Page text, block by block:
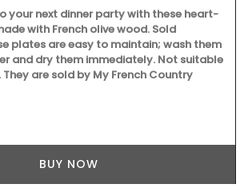
your next dinner party with these heart-
with French olive wood. Sold
plates are easy to maintain; wash them
and dry them immediately. Not suitable
are sold by My French Country
BUY NOW